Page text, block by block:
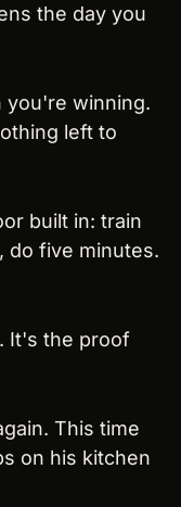
the day you
you're winning.
left to
built in: train
do five minutes.
It's the proof
This time
on his kitchen